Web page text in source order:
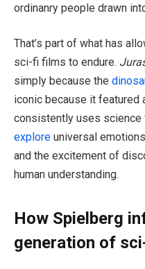
ordinanry people drawn
That’s part of what has
sci-fi films to endure.
simply because the
iconic because it featured
consistently uses science
explore universal
and the excitement of
human understanding.
How Spielberg
generation of